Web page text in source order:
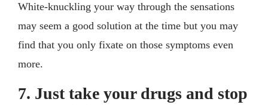
White-knuckling your way through the sensations
may seem a good solution at the time but you may
find that you only fixate on those symptoms even
more.
7. Just take your drugs and stop